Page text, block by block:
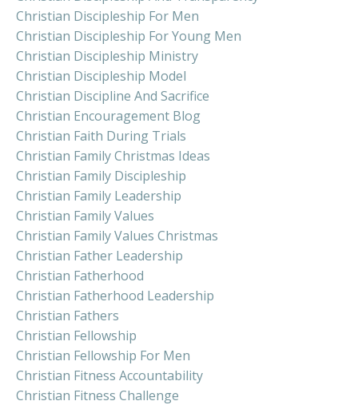
Christian Discipleship For Men
Christian Discipleship For Young Men
Christian Discipleship Ministry
Christian Discipleship Model
Christian Discipline And Sacrifice
Christian Encouragement Blog
Christian Faith During Trials
Christian Family Christmas Ideas
Christian Family Discipleship
Christian Family Leadership
Christian Family Values
Christian Family Values Christmas
Christian Father Leadership
Christian Fatherhood
Christian Fatherhood Leadership
Christian Fathers
Christian Fellowship
Christian Fellowship For Men
Christian Fitness Accountability
Christian Fitness Challenge